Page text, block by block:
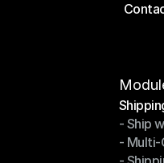
Price
- Ship
- Ship
- Multi-